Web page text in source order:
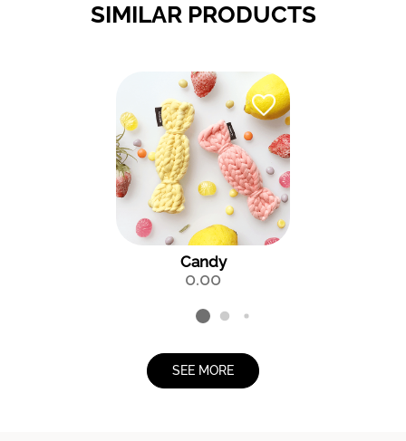
SIMILAR PRODUCTS
Candy
0.00
SEE MORE